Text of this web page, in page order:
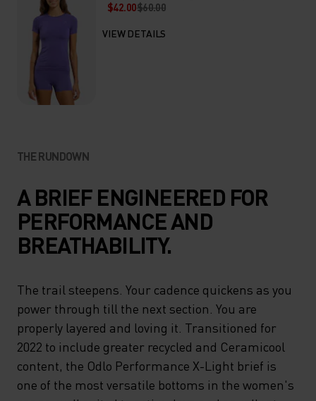
$42.00$60.00
VIEW DETAILS
THE RUNDOWN
A BRIEF ENGINEERED FOR
PERFORMANCE AND
BREATHABILITY.
The trail steepens. Your cadence quickens as you
power through till the next section. You are
properly layered and loving it. Transitioned for
2022 to include greater recycled and Ceramicool
content, the Odlo Performance X-Light brief is
one of the most versatile bottoms in the women's